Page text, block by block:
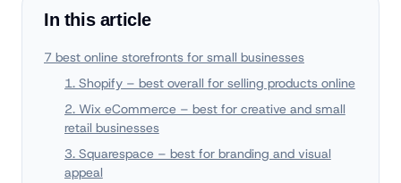
In this article
7 best online storefronts for small businesses
1. Shopify – best overall for selling products online
2. Wix eCommerce – best for creative and small
retail businesses
3. Squarespace – best for branding and visual
appeal